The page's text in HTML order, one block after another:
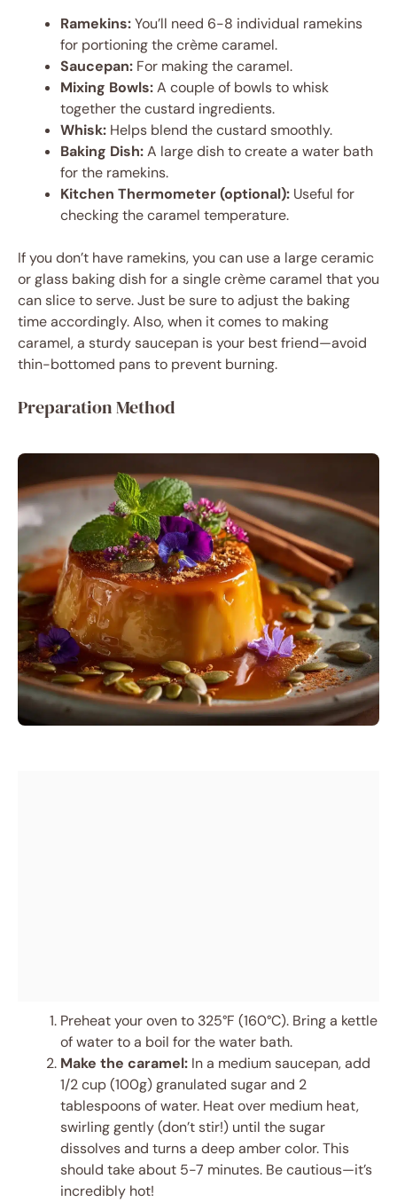
Ramekins:You’ll need 6-8 individual ramekins
for portioning the crème caramel.
Saucepan: For making the caramel.
Mixing Bowls:A couple of bowls to whisk
together the custard ingredients.
Whisk: Helps blend the custard smoothly.
Baking Dish:A large dish to create a water bath
for the ramekins.
Kitchen Thermometer (optional): Useful for
checking the caramel temperature.
If you don’t have ramekins, you can use a large ceramic
or glass baking dish for a single crème caramel that you
can slice to serve. Just be sure to adjust the baking
time accordingly. Also, when it comes to making
caramel, a sturdy saucepan is your best friend—avoid
thin-bottomed pans to prevent burning.
Preparation Method
Preheat your oven to 325°F (160°C). Bring a kettle
of water to a boil for the water bath.
Make the caramel: In a medium saucepan, add
1/2 cup (100g) granulated sugar and 2
tablespoons of water. Heat over medium heat,
swirling gently (don’t stir!) until the sugar
dissolves and turns a deep amber color. This
should take about 5-7 minutes. Be cautious—it’s
incredibly hot!